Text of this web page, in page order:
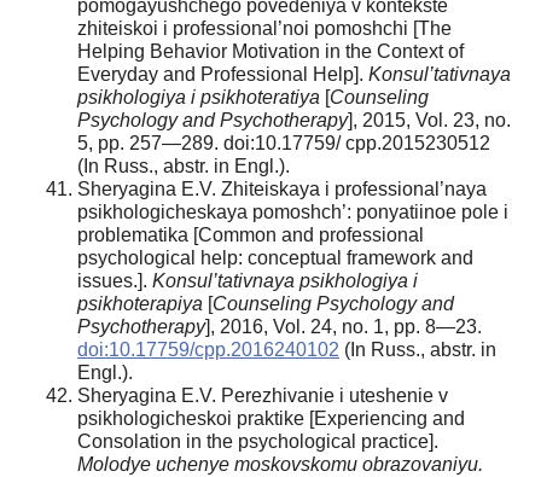
pomogayushchego povedeniya v kontekste
zhiteiskoi i professional’noi pomoshchi [The
Helping Behavior Motivation in the Context of
Everyday and Professional Help]. Konsul’tativnaya
psikhologiya i psikhoteratiya [Counseling
Psychology and Psychotherapy], 2015, Vol. 23, no.
5, pp. 257—289. doi:10.17759/ cpp.2015230512
(In Russ., аbstr. in Engl.).
Sheryagina E.V. Zhiteiskaya i professional’naya
psikhologicheskaya pomoshch’: ponyatiinoe pole i
problematika [Common and professional
psychological help: conceptual framework and
issues.]. Konsul’tativnaya psikhologiya i
psikhoterapiya [Counseling Psychology and
Psychotherapy], 2016, Vol. 24, no. 1, pp. 8—23.
doi:10.17759/cpp.2016240102 (In Russ., аbstr. in
Engl.).
Sheryagina E.V. Perezhivanie i uteshenie v
psikhologicheskoi praktike [Experiencing and
Consolation in the psychological practice].
Molodye uchenye moskovskomu obrazovaniyu.